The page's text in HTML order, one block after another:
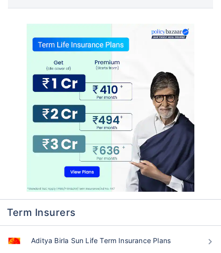
Term Insurers
Aditya Birla Sun Life Term Insurance Plans